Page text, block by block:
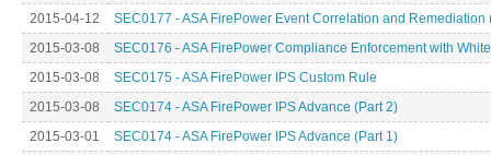
2015-04-12
SEC0177 - ASA FirePower Event Correlation and Remediation
2015-03-08
SEC0176 - ASA FirePower Compliance Enforcement with
2015-03-08
SEC0175 - ASA FirePower IPS Custom Rule
2015-03-08
SEC0174 - ASA FirePower IPS Advance (Part 2)
2015-03-01
SEC0174 - ASA FirePower IPS Advance (Part 1)